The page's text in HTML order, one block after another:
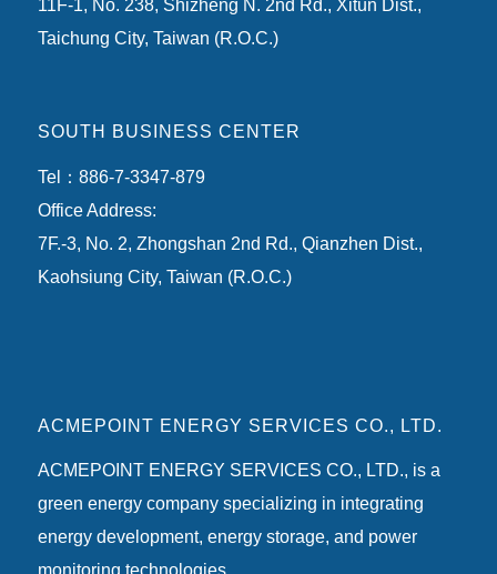
11F-1, No. 238, Shizheng N. 2nd Rd., Xitun Dist.,
Taichung City, Taiwan (R.O.C.)
SOUTH BUSINESS CENTER
Tel：886-7-3347-879
Office Address:
7F.-3, No. 2, Zhongshan 2nd Rd., Qianzhen Dist.,
Kaohsiung City, Taiwan (R.O.C.)
ACMEPOINT ENERGY SERVICES CO., LTD.
ACMEPOINT ENERGY SERVICES CO., LTD., is a
green energy company specializing in integrating
energy development, energy storage, and power